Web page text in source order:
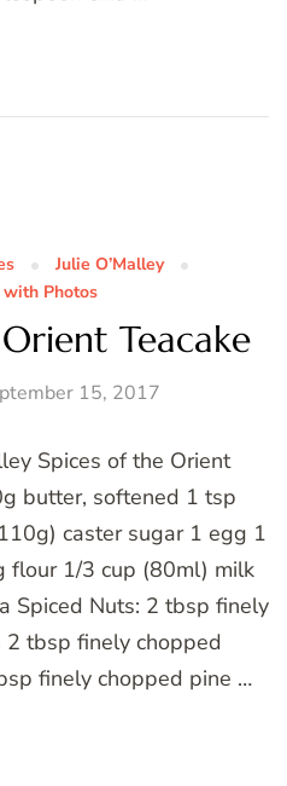
Julie O’Malley
with Photos
Teacake
15, 2017
Spices of the Orient
butter, softened 1 tsp
caster sugar 1 egg 1
flour 1/3 cup (80ml) milk
Spiced Nuts: 2 tbsp finely
tbsp finely chopped
finely chopped pine …